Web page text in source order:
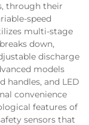
through their
speed
multi-stage
down,
discharge
models
handles, and LED
convenience
features of
sensors that